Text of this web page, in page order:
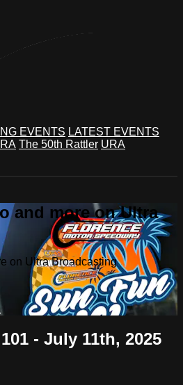
EVENTS LATEST EVENTS
The 50th Rattler URA
and more on Ultra
on Ultra Broadcasting
- July 11th, 2025